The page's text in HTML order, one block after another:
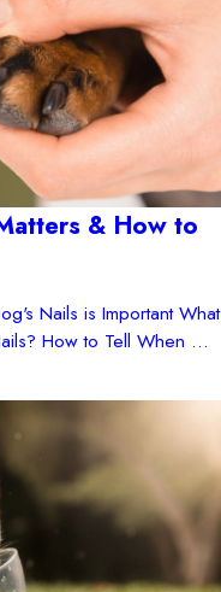
& How to
Nails is Important What
How to Tell When ...